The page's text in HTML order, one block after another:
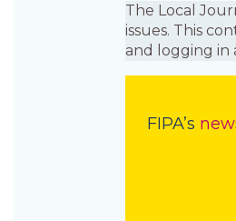
The Local
issues. This
and logging in
FIPA’s